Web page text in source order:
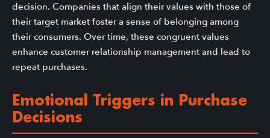
decision. Companies that align their values with those of
their target market foster a sense of belonging among
their consumers. Over time, these congruent values
enhance customer relationship management and lead to
repeat purchases.
Emotional Triggers in Purchase
Decisions